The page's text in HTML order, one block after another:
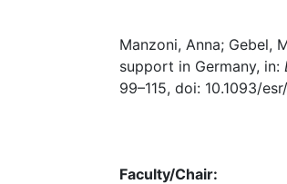
Manzoni, Anna; Gebel,
support in Germany, in:
99–115, doi: 10.1093/
Faculty/Chair: